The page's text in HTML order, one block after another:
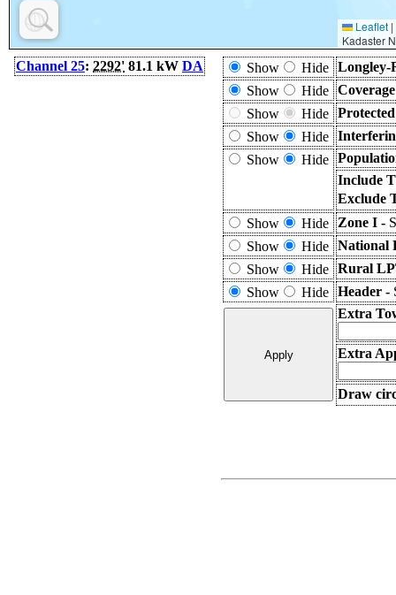
Leaflet |
Kadaster
Channel 25: 2292' 81.1 kW DA Show Hide Longley-
Show
Hide
Show
Hide
Show
Hide
Show
Hide
Include
Exclude
Show
Hide Zone I -
Show
Hide National
Show
Hide Rural
Show
Hide Header -
Extra
Extra
Draw